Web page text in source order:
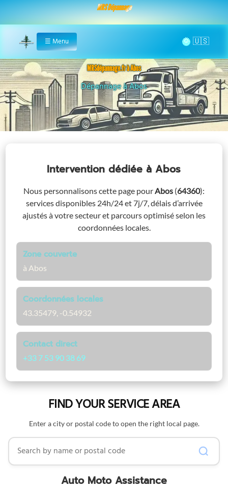
MRS Dépannage
Home
☰ Menu 🌞
MRSdépannage.fr à Abos
Assistance 24/7 à Abos
Intervention dédiéeà Abos
Nous personnalisons cette page pourAbos (64360):
services disponibles 24h/24 et 7j/7, délais d’arrivée
ajustés à votre secteur et parcours optimisé selon les
coordonnées locales.
Zone couverte
à Abos
Coordonnées locales
43.35479, -0.54932
Contact direct
+33 7 53 90 38 69
FIND YOUR SERVICE AREA
Enter a city or postal code to open the right local page.
Search by name or postal code
Auto Moto Assistance